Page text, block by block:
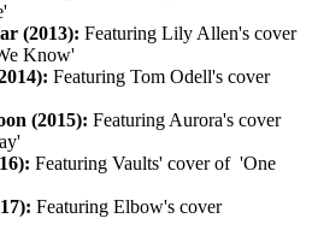
(2013): Featuring Lily Allen's cover
Know'
Featuring Tom Odell's cover
(2015): Featuring Aurora's cover
Featuring Vaults' cover of 'One
Featuring Elbow's cover